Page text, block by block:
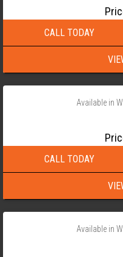
CALL TODAY
‹
Available in
CALL TODAY
‹
Available in